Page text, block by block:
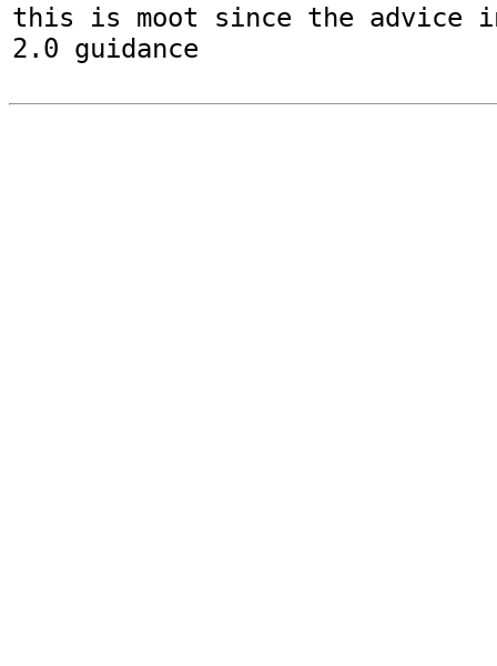
this is moot since the advice
2.0 guidance